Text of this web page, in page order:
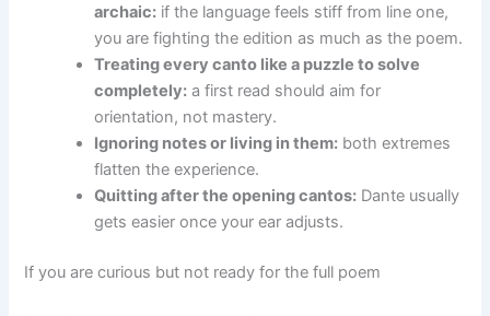
archaic: if the language feels stiff from line one,
you are fighting the edition as much as the poem.
Treating every canto like a puzzle to solve
completely: a first read should aim for
orientation, not mastery.
Ignoring notes or living in them: both extremes
flatten the experience.
Quitting after the opening cantos: Dante usually
gets easier once your ear adjusts.
If you are curious but not ready for the full poem